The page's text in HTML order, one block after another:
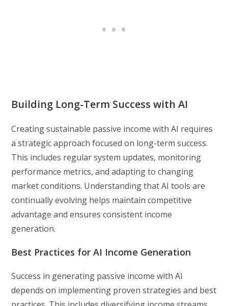
Building Long-Term Success with AI
Creating sustainable passive income with AI requires
a strategic approach focused on long-term success.
This includes regular system updates, monitoring
performance metrics, and adapting to changing
market conditions. Understanding that AI tools are
continually evolving helps maintain competitive
advantage and ensures consistent income
generation.
Best Practices for AI Income Generation
Success in generating passive income with AI
depends on implementing proven strategies and best